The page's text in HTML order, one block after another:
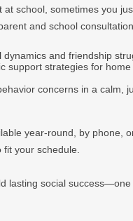
at school, sometimes you
and school
dynamics and friendship
support strategies for home
concerns in a calm,
year-round, by phone,
your schedule.
lasting social success—one